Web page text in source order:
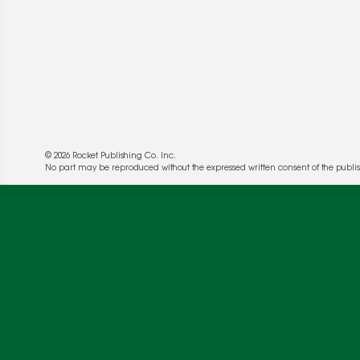
© 2026 Rocket Publishing Co. Inc.
No part may be reproduced without the expressed written consent of the